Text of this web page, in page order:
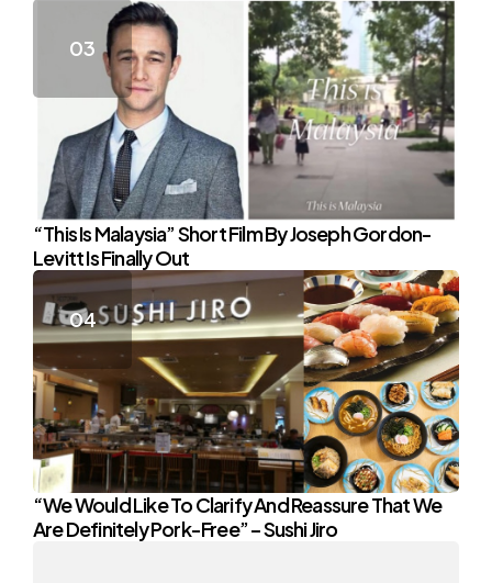
“This Is Malaysia” Short Film By Joseph Gordon-
Levitt Is Finally Out
“We Would Like To Clarify And Reassure That We
Are Definitely Pork-Free” – Sushi Jiro